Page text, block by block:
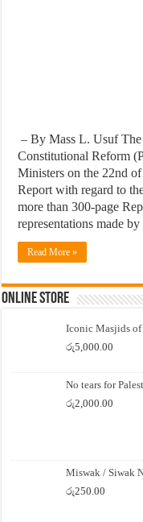
– By Mass L. Usuf The
Constitutional Reform
Ministers on the 22nd
Report with regard to
more than 300-page
representations made
Read More »
Online Store
Iconic Masjids
රු5,000.00
No tears for
රු2,000.00
Miswak / Siwak
රු250.00